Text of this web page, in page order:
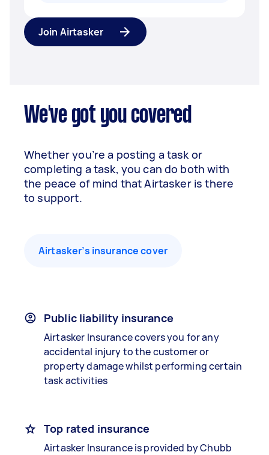
Join Airtasker
We've got you covered
Whether you’re a posting a task or
completing a task, you can do both with
the peace of mind that Airtasker is there
to support.
Airtasker’s insurance cover
Public liability insurance
Airtasker Insurance covers you for any
accidental injury to the customer or
property damage whilst performing certain
task activities
Top rated insurance
Airtasker Insurance is provided by Chubb